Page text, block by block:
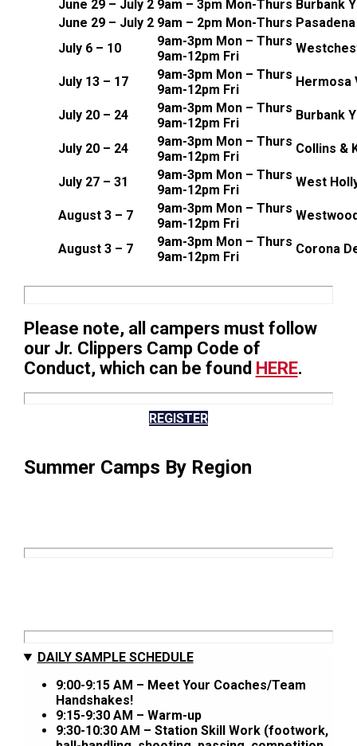
June 29 – July 2 9am – 3pm Mon-Thurs Burbank
June 29 – July 2 9am – 2pm Mon-Thurs
July 6 – 10
9am-3pm Mon – Thurs
9am-12pm Fri
July 13 – 17
9am-3pm Mon – Thurs
9am-12pm Fri
Hermosa
July 20 – 24
9am-3pm Mon – Thurs
9am-12pm Fri
Burbank
July 20 – 24
9am-3pm Mon – Thurs
9am-12pm Fri
Collins &
July 27 – 31
9am-3pm Mon – Thurs
9am-12pm Fri
West
August 3 – 7
9am-3pm Mon – Thurs
9am-12pm Fri
August 3 – 7
9am-3pm Mon – Thurs
9am-12pm Fri
Corona
Please note, all campers must follow
our Jr. Clippers Camp Code of
Conduct, which can be found HERE.
REGISTER
Summer Camps By Region
DAILY SAMPLE SCHEDULE
9:00-9:15 AM – Meet Your Coaches/Team
Handshakes!
9:15-9:30 AM – Warm-up
9:30-10:30 AM – Station Skill Work (footwork,